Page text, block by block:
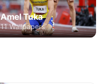
Amel Tuka
11 Wallpapers